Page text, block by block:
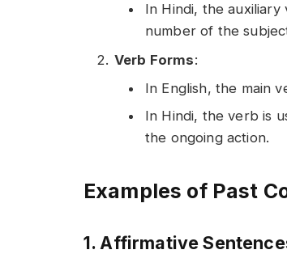
In Hindi, the auxiliary
number of the
Verb Forms:
In English, the main
In Hindi, the verb is
the ongoing action.
Examples of Past
1. Affirmative